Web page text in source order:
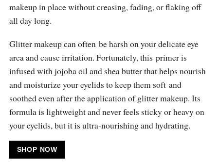
makeup in place without creasing, fading, or flaking off
all day long.
Glitter makeup can often be harsh on your delicate eye
area and cause irritation. Fortunately, this primer is
infused with jojoba oil and shea butter that helps nourish
and moisturize your eyelids to keep them soft and
soothed even after the application of glitter makeup. Its
formula is lightweight and never feels sticky or heavy on
your eyelids, but it is ultra-nourishing and hydrating.
SHOP NOW